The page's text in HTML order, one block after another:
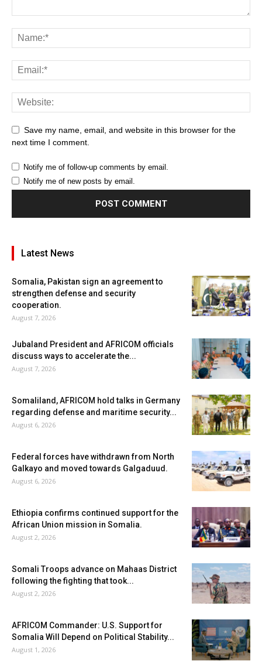
Save my name, email, and website in this browser for the
next time I comment.
Notify me of follow-up comments by email.
Notify me of new posts by email.
Latest News
Somalia, Pakistan sign an agreement to
strengthen defense and security
cooperation.
August 7, 2026
Jubaland President and AFRICOM officials
discuss ways to accelerate the...
August 7, 2026
Somaliland, AFRICOM hold talks in Germany
regarding defense and maritime security...
August 6, 2026
Federal forces have withdrawn from North
Galkayo and moved towards Galgaduud.
August 6, 2026
Ethiopia confirms continued support for the
African Union mission in Somalia.
August 2, 2026
Somali Troops advance on Mahaas District
following the fighting that took...
August 2, 2026
AFRICOM Commander: U.S. Support for
Somalia Will Depend on Political Stability...
August 1, 2026